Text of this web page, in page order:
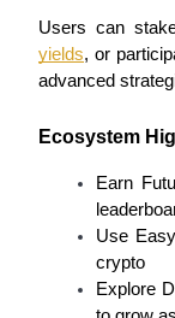
Power Piggy
Earn
Users can
yields, or
advanced
Ecosystem
Earn
Use
crypto
Explore